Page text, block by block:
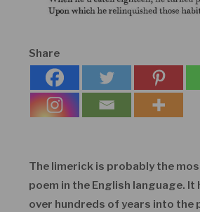
Share
The limerick is probably the
poem in the English language. It
over hundreds of years into the